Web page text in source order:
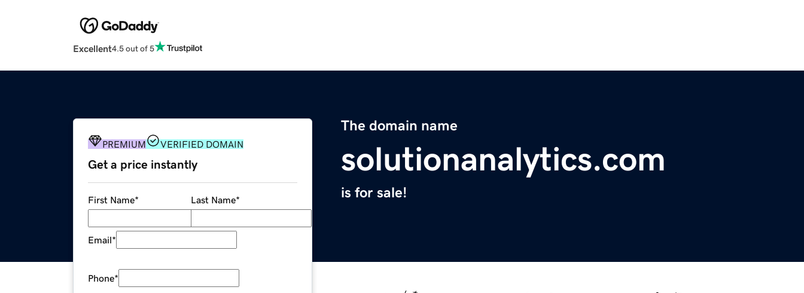
Excellent4.5 out of 5
The domain name
solutionanalytics.com
is for sale!
PREMIUM VERIFIED DOMAIN
Get a price instantly
First Name* Last Name*
Email*
Phone*